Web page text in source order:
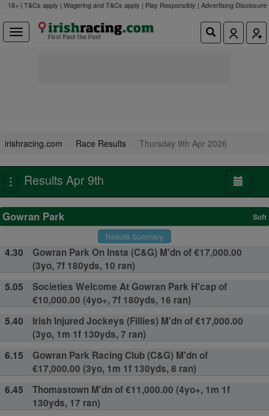
18+ | T&Cs apply | Wagering and T&Cs apply | Play Responsibly | Advertising Disclosure
irishracing.com Race Results Thursday 9th Apr 2026
Toggle
navigation
Results Apr 9th
Gowran Park
Soft
Results Summary
4.30
Gowran Park On Insta (C&G) M'dn of €17,000.00
(3yo, 7f 180yds, 10 ran)
5.05
Societies Welcome At Gowran Park H'cap of
€10,000.00 (4yo+, 7f 180yds, 16 ran)
5.40
Irish Injured Jockeys (Fillies) M'dn of €17,000.00
(3yo, 1m 1f 130yds, 7 ran)
6.15
Gowran Park Racing Club (C&G) M'dn of
€17,000.00 (3yo, 1m 1f 130yds, 8 ran)
6.45
Thomastown M'dn of €11,000.00 (4yo+, 1m 1f
130yds, 17 ran)